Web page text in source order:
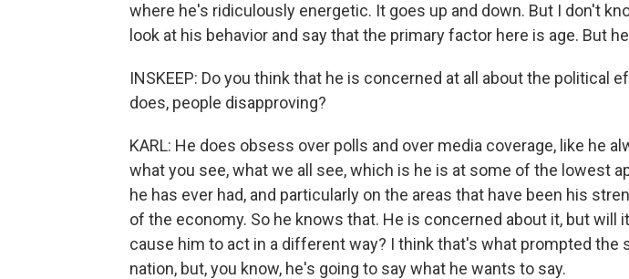
where he's ridiculously energetic. It goes up and down. But I don't
look at his behavior and say that the primary factor here is age. But
INSKEEP: Do you think that he is concerned at all about the political
does, people disapproving?
KARL: He does obsess over polls and over media coverage, like he
what you see, what we all see, which is he is at some of the lowest
he has ever had, and particularly on the areas that have been his
of the economy. So he knows that. He is concerned about it, but will
cause him to act in a different way? I think that's what prompted the
nation, but, you know, he's going to say what he wants to say.